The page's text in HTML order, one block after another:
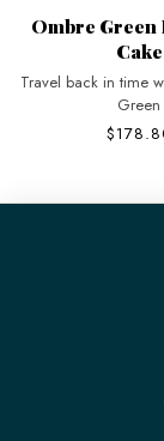
Ombre
Cake
Travel back in time
Green